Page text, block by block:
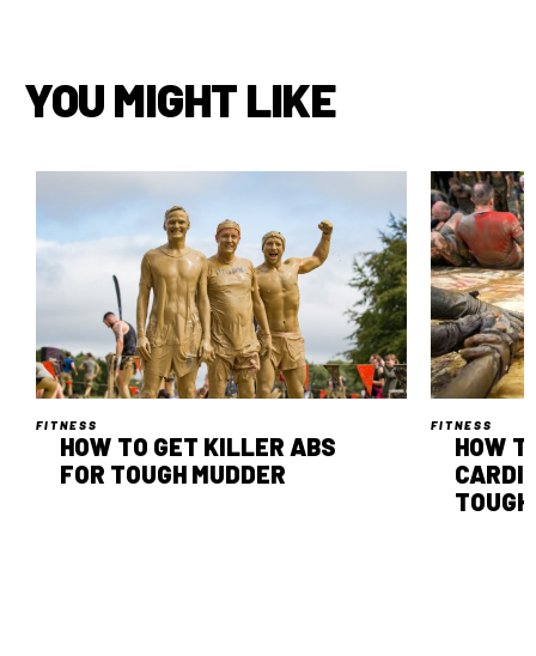
YOU MIGHT LIKE
FITNESS
HOW TO GET KILLER ABS
FOR TOUGH MUDDER
FITNESS
HOW